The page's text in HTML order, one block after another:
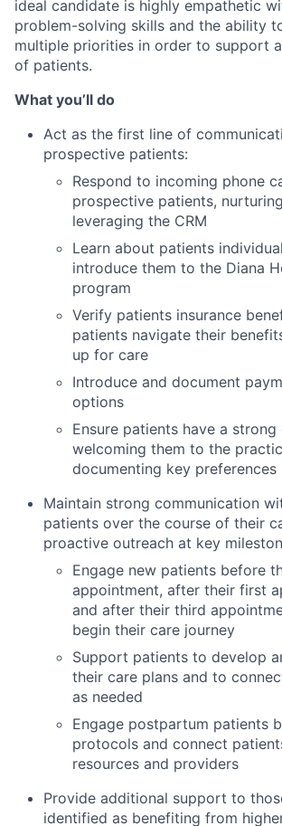
ideal candidate is highly empathetic
problem-solving skills and the ability
multiple priorities in order to support
of patients.
What you’ll do
Act as the first line of
prospective patients:
Respond to incoming phone
prospective patients,
leveraging the CRM
Learn about patients
introduce them to the Diana
program
Verify patients insurance
patients navigate their
up for care
Introduce and document
options
Ensure patients have a
welcoming them to the
documenting key preferences
Maintain strong communication
patients over the course of their
proactive outreach at key
Engage new patients before
appointment, after their first
and after their third
begin their care journey
Support patients to develop
their care plans and to
as needed
Engage postpartum patients
protocols and connect
resources and providers
Provide additional support to
identified as benefiting from